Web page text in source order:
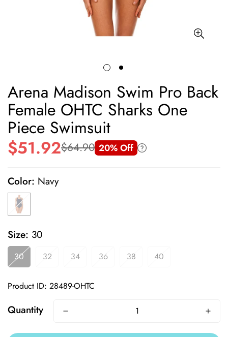
Arena Madison Swim Pro Back
Female OHTC Sharks One
Piece Swimsuit
Sale
$51.92
Regular
$64.90 20% Off
Color: Navy
Size: 30
30 32 34 36 38 40
Product ID: 28489-OHTC
Quantity